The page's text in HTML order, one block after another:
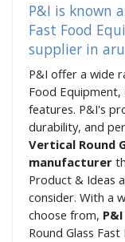
P&I is known
Fast Food
supplier in
P&I offer a wide
Food
features. P&I's
durability, and
Vertical Round
manufacturer
Product & Ideas
consider. With a
choose from, P&I
Round Glass